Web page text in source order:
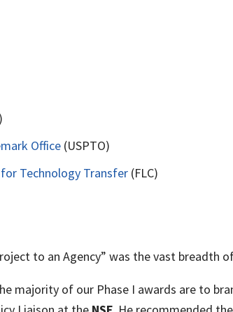
Office (USPTO)
Technology Transfer (FLC)
to an Agency” was the vast
majority of our Phase I awards are to